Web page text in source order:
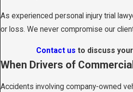
As experienced personal injury trial
or loss. We never compromise our
Contact us to discuss
When Drivers of
Accidents involving company-owned